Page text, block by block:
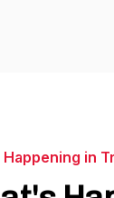
Happening in